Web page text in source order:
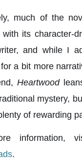
much of the
with its character-
and while I
a bit more
Heartwood
mystery,
of rewarding
information,
.